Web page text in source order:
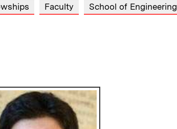
Faculty School of Engineering